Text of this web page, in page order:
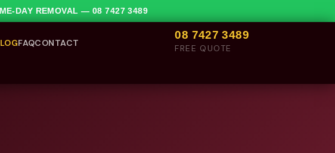
DAY REMOVAL — 08 7427 3489
FAQCONTACT
08 7427 3489
FREE QUOTE